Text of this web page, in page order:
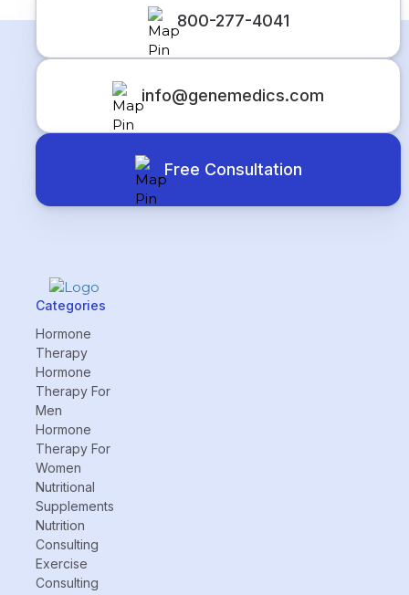
800-277-4041
info@genemedics.com
Free Consultation
Categories
Hormone
Therapy
Hormone
Therapy For
Men
Hormone
Therapy For
Women
Nutritional
Supplements
Nutrition
Consulting
Exercise
Consulting